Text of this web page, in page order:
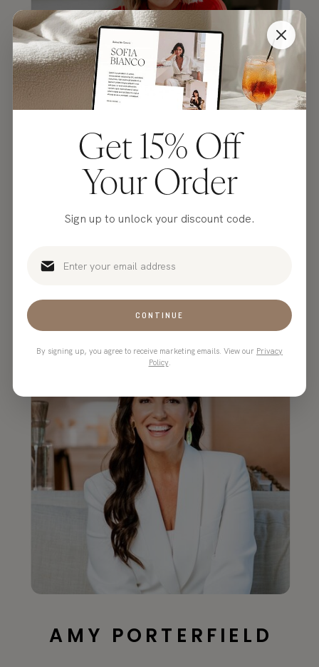
AMY PORTERFIELD
JENNA KUTCHER
beautiful, customizable website
templates in the game!”
Get 15% Off
Your Order
Sign up to unlock your discount code.
CONTINUE
By signing up, you agree to receive marketing emails. View our Privacy
Policy.